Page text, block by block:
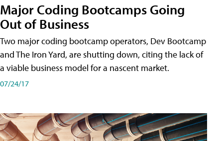
Major Coding Bootcamps Going
Out of Business
Two major coding bootcamp operators, Dev Bootcamp
and The Iron Yard, are shutting down, citing the lack of
a viable business model for a nascent market.
07/24/17